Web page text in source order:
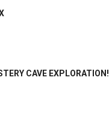
CAVE EXPLORATION!